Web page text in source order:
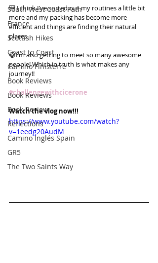
South West Coast Path
France
Scottish Hikes
Coast to Coast
Camino Finisterre
Book Reviews
Book Reviews
Book Review
Reflections
Camino Inglés Spain
GR5
The Two Saints Way
🎒 I think I’ve sorted out my routines a little bit
more and my packing has become more
efficient and things are finding their natural
places.
😀I’m also getting to meet so many awesome
people! Which in truth is what makes any
journey!!
#challengewithcicerone
Watch the vlog now!!!
https://www.youtube.com/watch?
v=1eedg20AudM